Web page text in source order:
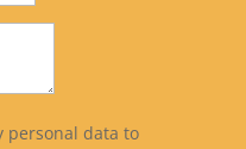
personal data to